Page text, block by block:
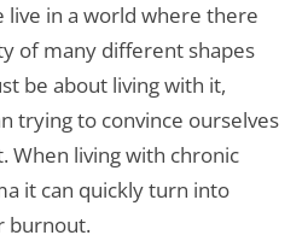
live in a world where there
of many different shapes
be about living with it,
trying to convince ourselves
When living with chronic
it can quickly turn into
burnout.